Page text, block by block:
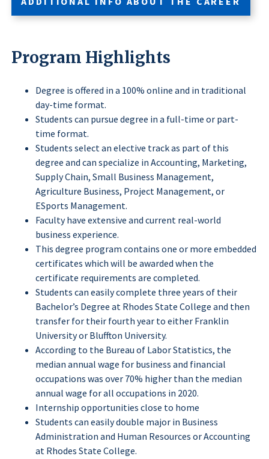
Close
Menu
Program Highlights
Degree is offered in a 100% online and in traditional
day-time format.
Students can pursue degree in a full-time or part-
time format.
Students select an elective track as part of this
degree and can specialize in Accounting, Marketing,
Supply Chain, Small Business Management,
Agriculture Business, Project Management, or
ESports Management.
Faculty have extensive and current real-world
business experience.
This degree program contains one or more embedded
certificates which will be awarded when the
certificate requirements are completed.
Students can easily complete three years of their
Bachelor’s Degree at Rhodes State College and then
transfer for their fourth year to either Franklin
University or Bluffton University.
According to the Bureau of Labor Statistics, the
median annual wage for business and financial
occupations was over 70% higher than the median
annual wage for all occupations in 2020.
Internship opportunities close to home
Students can easily double major in Business
Administration and Human Resources or Accounting
at Rhodes State College.